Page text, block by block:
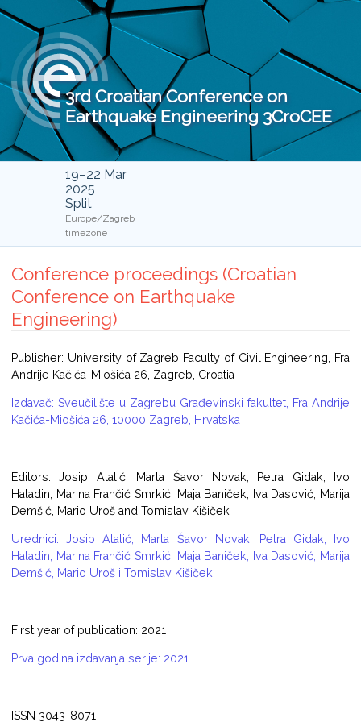
3rd Croatian Conference on
Earthquake Engineering 3CroCEE
19–22 Mar
2025
Split
Europe/Zagreb
timezone
Conference proceedings (Croatian
Conference on Earthquake
Engineering)
Publisher: University of Zagreb Faculty of Civil Engineering, Fra
Andrije Kačića-Miošića 26, Zagreb, Croatia
Izdavač: Sveučilište u Zagrebu Građevinski fakultet, Fra Andrije
Kačića-Miošića 26, 10000 Zagreb, Hrvatska
Editors: Josip Atalić, Marta Šavor Novak, Petra Gidak, Ivo
Haladin, Marina Frančić Smrkić, Maja Baniček, Iva Dasović, Marija
Demšić, Mario Uroš and Tomislav Kišiček
Urednici: Josip Atalić, Marta Šavor Novak, Petra Gidak, Ivo
Haladin, Marina Frančić Smrkić, Maja Baniček, Iva Dasović, Marija
Demšić, Mario Uroš i Tomislav Kišiček
First year of publication: 2021
Prva godina izdavanja serije: 2021.
ISSN 3043-8071